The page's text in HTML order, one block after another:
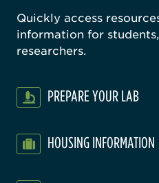
Quickly access
information for
researchers.
PREPARE YOUR LAB
HOUSING INFORMATION